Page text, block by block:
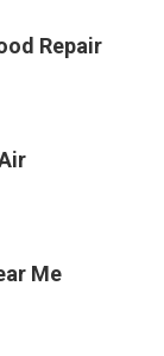
Repair
Me